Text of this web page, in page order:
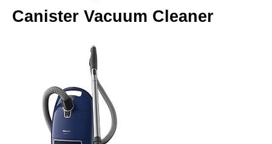
Canister Vacuum Cleaner